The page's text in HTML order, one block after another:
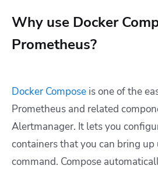
Why use Docker
Prometheus?
Docker Compose is one of the
Prometheus and related
Alertmanager. It lets you
containers that you can bring up
command. Compose